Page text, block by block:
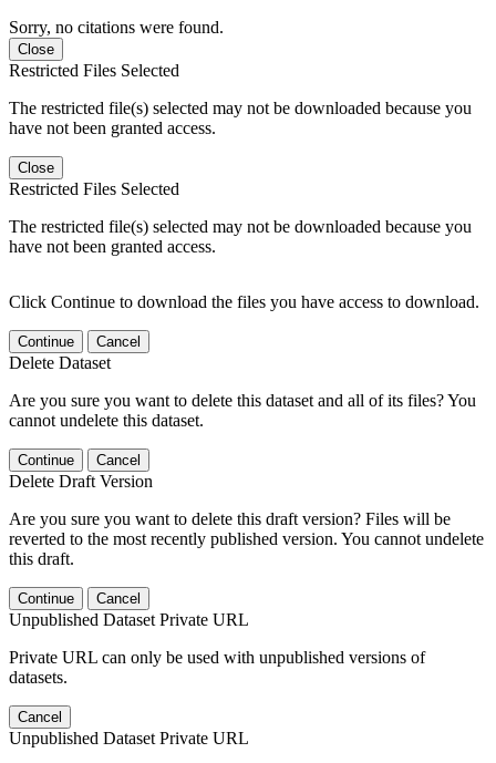
Sorry, no citations were found.
Close
Restricted Files Selected
The restricted file(s) selected may not be downloaded because you
have not been granted access.
Close
Restricted Files Selected
The restricted file(s) selected may not be downloaded because you
have not been granted access.
Click Continue to download the files you have access to download.
Continue Cancel
Delete Dataset
Are you sure you want to delete this dataset and all of its files? You
cannot undelete this dataset.
Continue Cancel
Delete Draft Version
Are you sure you want to delete this draft version? Files will be
reverted to the most recently published version. You cannot undelete
this draft.
Continue Cancel
Unpublished Dataset Private URL
Private URL can only be used with unpublished versions of
datasets.
Cancel
Unpublished Dataset Private URL